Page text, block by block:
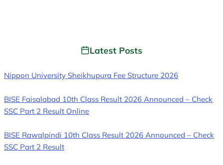
Latest Posts
Nippon University Sheikhupura Fee Structure 2026
BISE Faisalabad 10th Class Result 2026 Announced – Check
SSC Part 2 Result Online
BISE Rawalpindi 10th Class Result 2026 Announced – Check
SSC Part 2 Result